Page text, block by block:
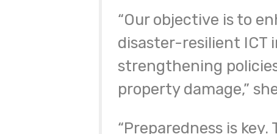
“Our objective is to
disaster-resilient ICT
strengthening
property damage,”
“Preparedness is